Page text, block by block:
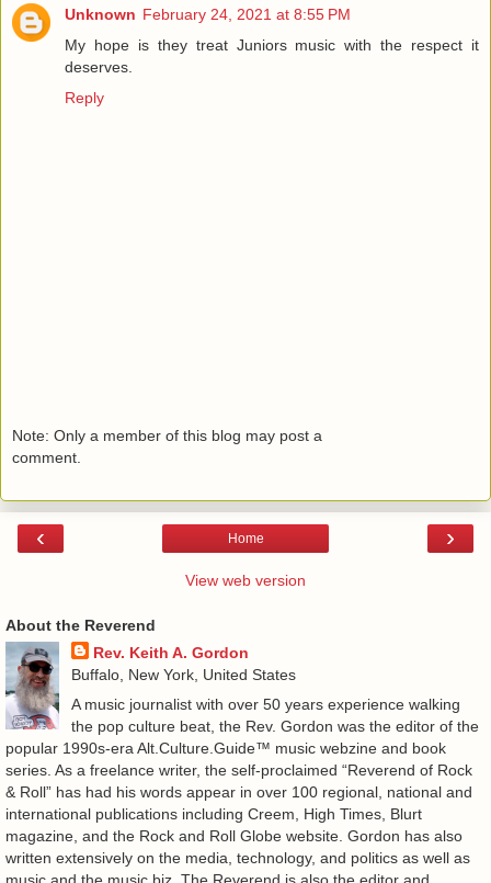
Unknown February 24, 2021 at 8:55 PM
My hope is they treat Juniors music with the respect it
deserves.
Reply
Note: Only a member of this blog may post a
comment.
‹ ›
Home
View web version
About the Reverend
Rev. Keith A. Gordon
Buffalo, New York, United States
A music journalist with over 50 years experience walking
the pop culture beat, the Rev. Gordon was the editor of the
popular 1990s-era Alt.Culture.Guide™ music webzine and book
series. As a freelance writer, the self-proclaimed “Reverend of Rock
& Roll” has had his words appear in over 100 regional, national and
international publications including Creem, High Times, Blurt
magazine, and the Rock and Roll Globe website. Gordon has also
written extensively on the media, technology, and politics as well as